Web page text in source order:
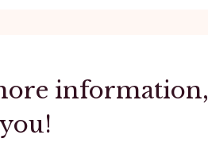
information,